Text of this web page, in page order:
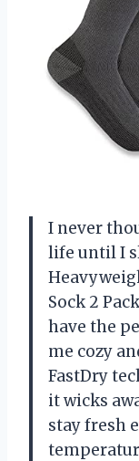
I never
life until I
Sock 2
have the
me cozy
FastDry
it wicks
stay fresh